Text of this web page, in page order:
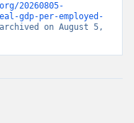
20260805-
gdp-per-employed-
on August 5,